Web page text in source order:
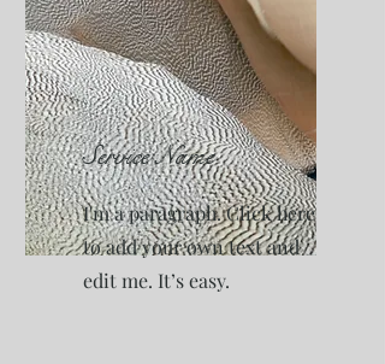
Service Name
I'm a paragraph. Click here
to add your own text and
edit me. It’s easy.